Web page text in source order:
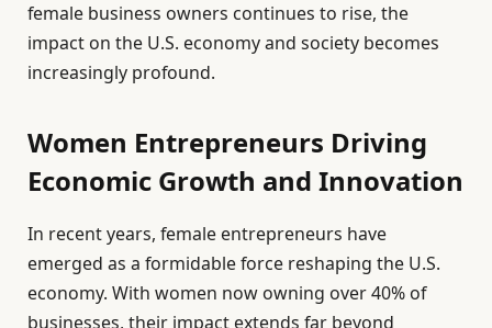
female business owners continues to rise, the
impact on the U.S. economy and society becomes
increasingly profound.
Women Entrepreneurs Driving
Economic Growth and Innovation
In recent years, female entrepreneurs have
emerged as a formidable force reshaping the U.S.
economy. With women now owning over 40% of
businesses, their impact extends far beyond